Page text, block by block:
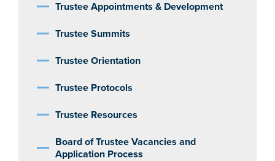
Trustee Appointments & Development
Trustee Summits
Trustee Orientation
Trustee Protocols
Trustee Resources
Board of Trustee Vacancies and
Application Process